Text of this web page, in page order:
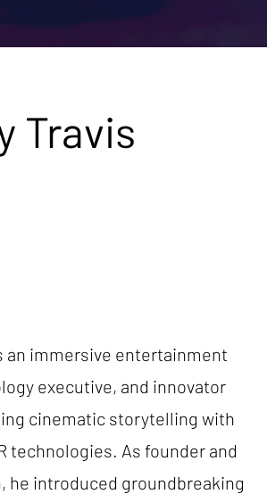
Travis
an immersive entertainment
executive, and innovator
cinematic storytelling with
technologies. As founder and
he introduced groundbreaking